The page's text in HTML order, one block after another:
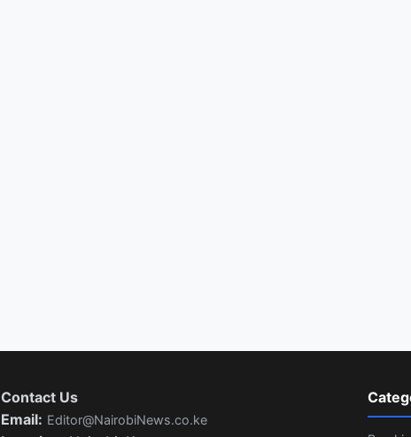
Contact Us
Email: Editor@NairobiNews.co.ke